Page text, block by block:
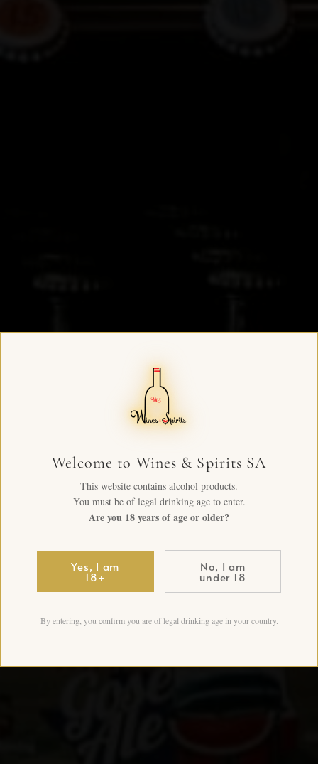
Welcome to Wines & Spirits SA
This website contains alcohol products.
You must be of legal drinking age to enter.
Are you 18 years of age or older?
Yes, I am
18+
No, I am
under 18
By entering, you confirm you are of legal drinking age in your country.